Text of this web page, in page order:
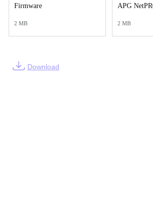
Firmware
2 MB 2 MB
Download